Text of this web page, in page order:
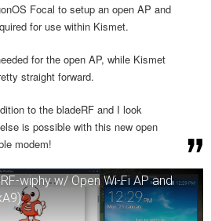
Focal to setup an open AP and
for use within Kismet.
for the open AP, while Kismet
straight forward.
to the bladeRF and I look
is possible with this new open
modem!
wiphy w/ Open Wi-Fi AP and